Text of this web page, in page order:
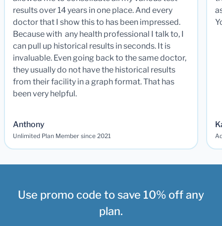
results over 14 years in one place. And every
doctor that I show this to has been impressed.
Because with any health professional I talk to, I
can pull up historical results in seconds. It is
invaluable. Even going back to the same doctor,
they usually do not have the historical results
from their facility in a graph format. That has
been very helpful.
Anthony
Unlimited Plan Member since 2021
Use promo code to save 10% off any
plan.